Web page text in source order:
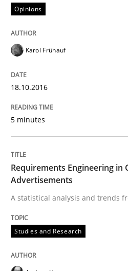
18. October 2016 · 29 minutes read
READ ARTICLE
Opinions
Sharing My Doubts
Do you know what
Opinions
Karol Frühauf
18.10.2016
5 minutes
Requirements Engineering in
Advertisements
A statistical analysis and trends
Studies and Research